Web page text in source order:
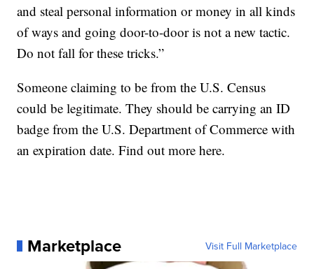
and steal personal information or money in all kinds
of ways and going door-to-door is not a new tactic.
Do not fall for these tricks.”
Someone claiming to be from the U.S. Census
could be legitimate. They should be carrying an ID
badge from the U.S. Department of Commerce with
an expiration date.Find out more here.
Marketplace Visit Full Marketplace